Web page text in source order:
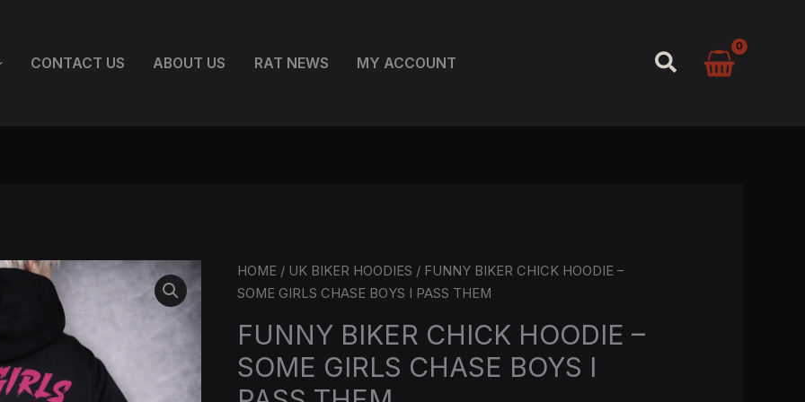
CONTACT US ABOUT US RAT NEWS MY ACCOUNT SEARCH
HOME/ UK BIKER HOODIES / FUNNY BIKER CHICK HOODIE –
SOME GIRLS CHASE BOYS I PASS THEM
FUNNY BIKER CHICK HOODIE –
SOME GIRLS CHASE BOYS I
FUNNY
BIKER
HOODIE
–
SOME